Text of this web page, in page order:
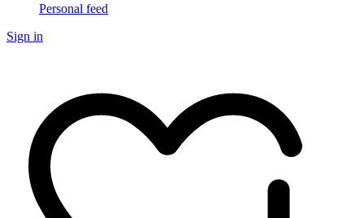
Personal feed
Sign in